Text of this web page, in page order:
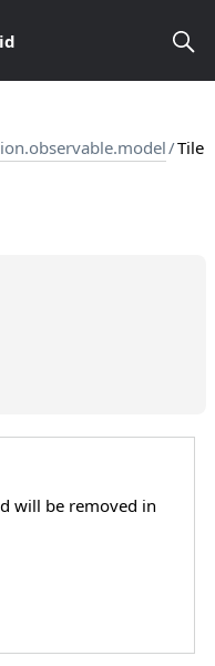
/Tile
will be removed in